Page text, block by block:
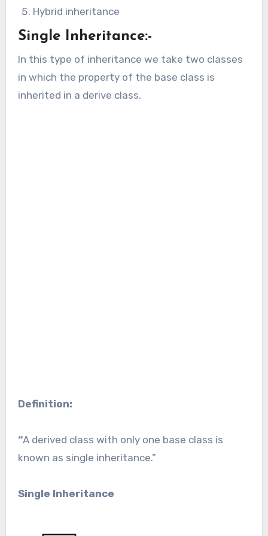
Hybrid inheritance
Single Inheritance:-
In this type of inheritance we take two classes
in which the property of the base class is
inherited in a derive class.
Definition:
“A derived class with only one base class is
known as single inheritance.”
Single Inheritance